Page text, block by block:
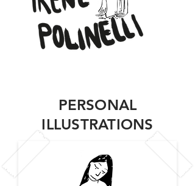
ENERI CONCEPT
PERSONAL
ILLUSTRATIONS